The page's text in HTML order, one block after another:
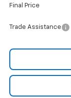
Final Price
Trade Assistance